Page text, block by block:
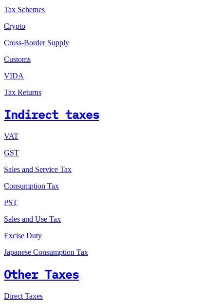
Tax Schemes
Crypto
Cross-Border Supply
Customs
VIDA
Tax Returns
Indirect taxes
VAT
GST
Sales and Service Tax
Consumption Tax
PST
Sales and Use Tax
Excise Duty
Japanese Consumption Tax
Other Taxes
Direct Taxes